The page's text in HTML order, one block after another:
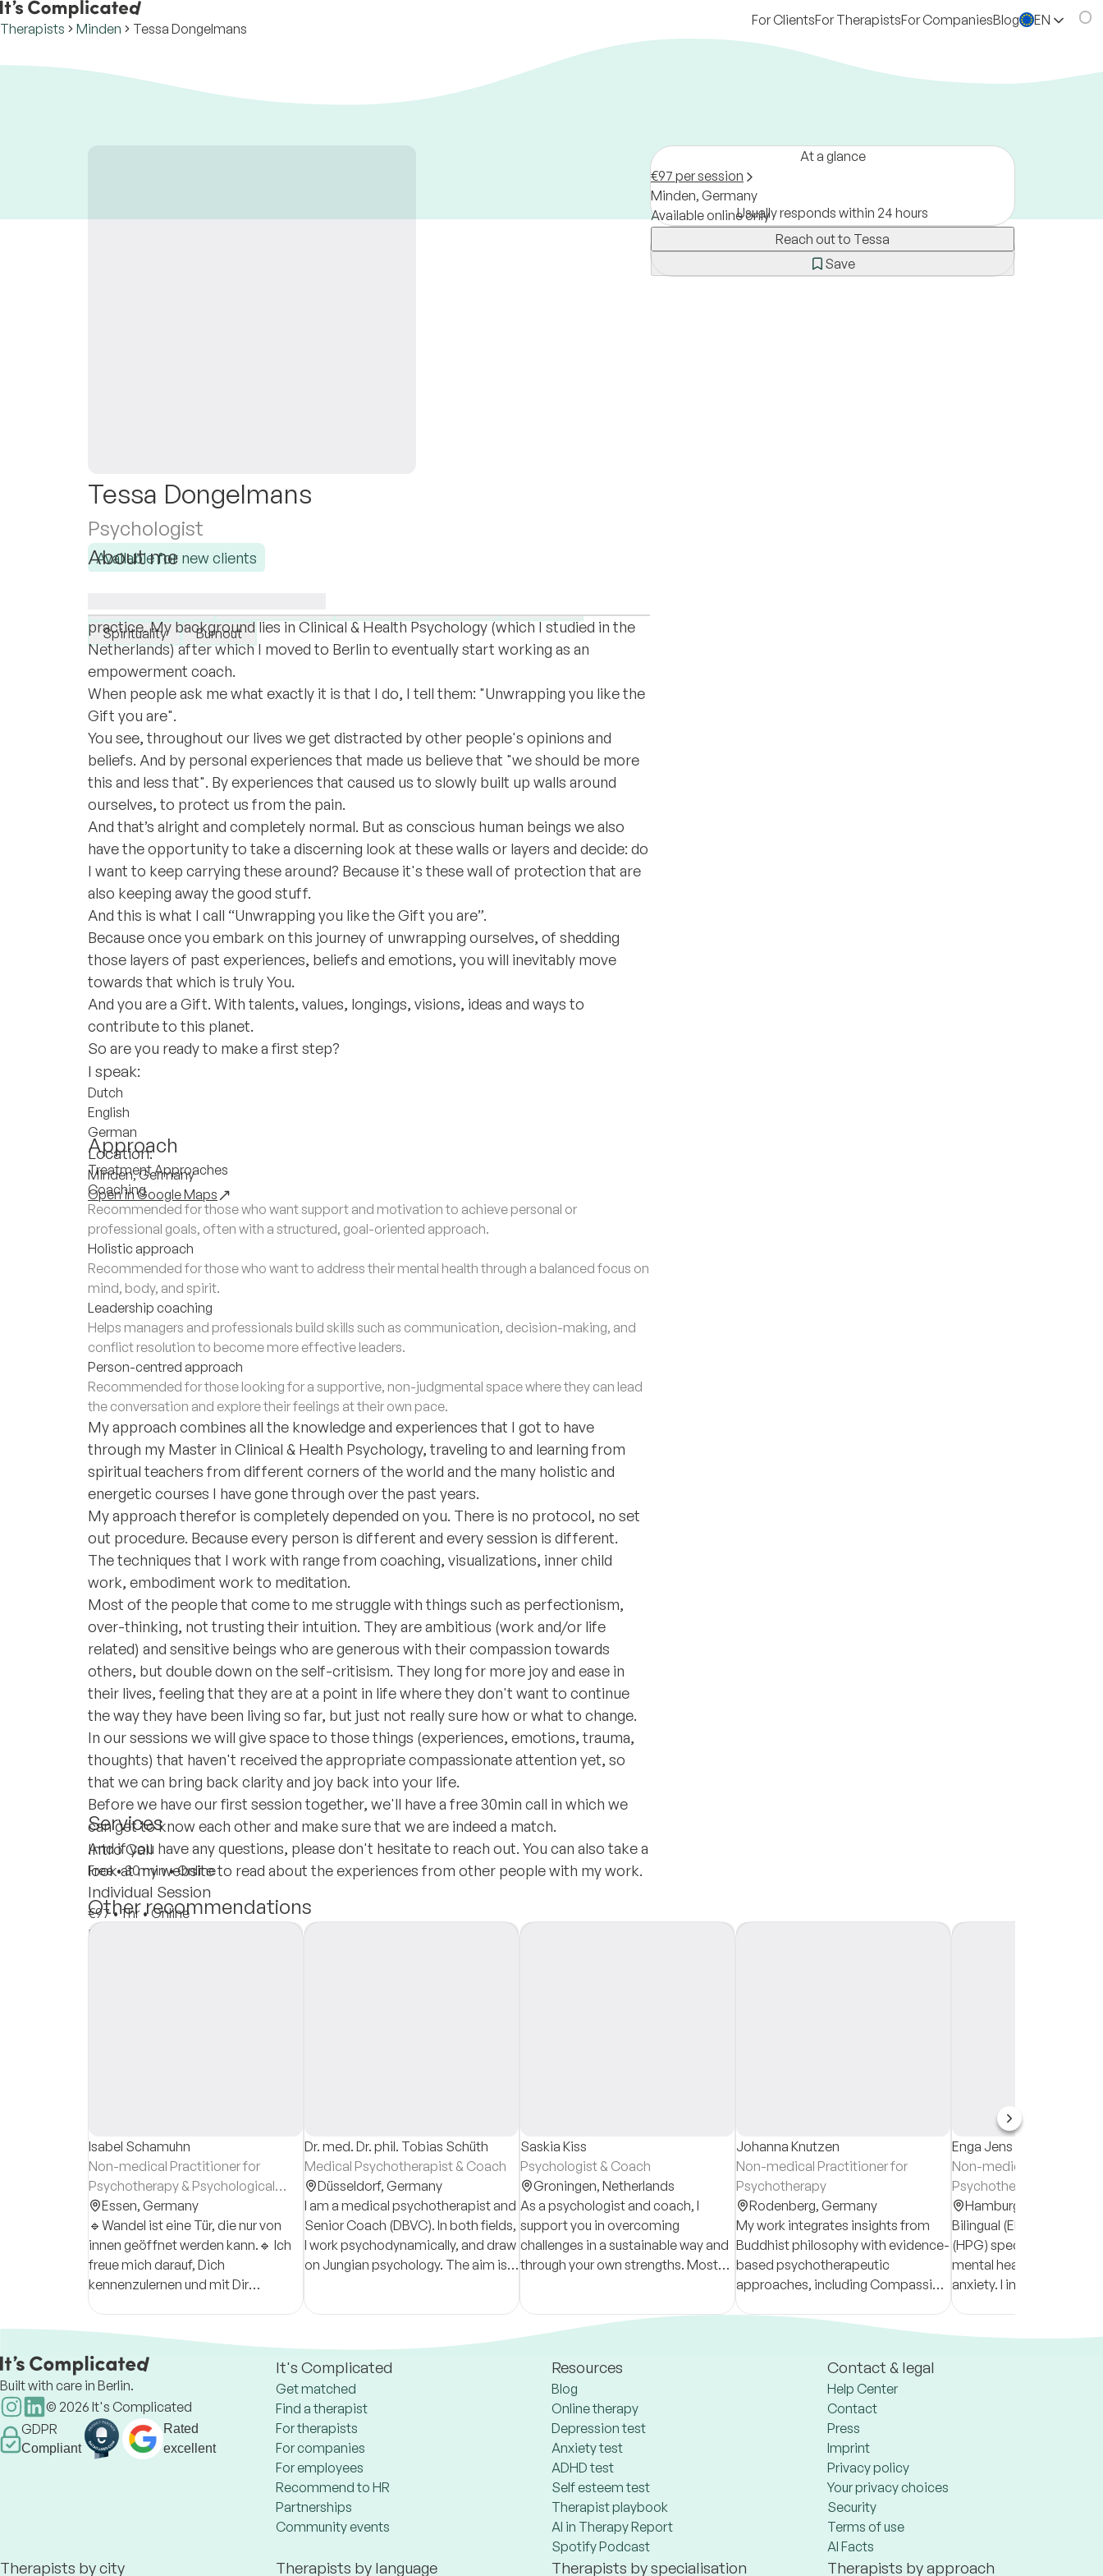
Therapists Minden Tessa Dongelmans
For ClientsFor TherapistsFor CompaniesBlog EN
Tessa Dongelmans
Psychologist
Available for new clients
Spirituality
Burnout
About me
practice. My background lies in Clinical & Health Psychology (which I studied in the
Netherlands) after which I moved to Berlin to eventually start working as an
empowerment coach.
When people ask me what exactly it is that I do, I tell them: "Unwrapping you like the
Gift you are".
You see, throughout our lives we get distracted by other people's opinions and
beliefs. And by personal experiences that made us believe that "we should be more
this and less that". By experiences that caused us to slowly built up walls around
ourselves, to protect us from the pain.
And that’s alright and completely normal. But as conscious human beings we also
have the opportunity to take a discerning look at these walls or layers and decide: do
I want to keep carrying these around? Because it's these wall of protection that are
also keeping away the good stuff.
And this is what I call “Unwrapping you like the Gift you are”.
Because once you embark on this journey of unwrapping ourselves, of shedding
those layers of past experiences, beliefs and emotions, you will inevitably move
towards that which is truly You.
And you are a Gift. With talents, values, longings, visions, ideas and ways to
contribute to this planet.
So are you ready to make a first step?
I speak:
Dutch
English
German
Location:
Minden, Germany
Open in Google Maps
Approach
Treatment Approaches
Coaching
Recommended for those who want support and motivation to achieve personal or
professional goals, often with a structured, goal-oriented approach.
Holistic approach
Recommended for those who want to address their mental health through a balanced focus on
mind, body, and spirit.
Leadership coaching
Helps managers and professionals build skills such as communication, decision-making, and
conflict resolution to become more effective leaders.
Person-centred approach
Recommended for those looking for a supportive, non-judgmental space where they can lead
the conversation and explore their feelings at their own pace.
My approach combines all the knowledge and experiences that I got to have
through my Master in Clinical & Health Psychology, traveling to and learning from
spiritual teachers from different corners of the world and the many holistic and
energetic courses I have gone through over the past years.
My approach therefor is completely depended on you. There is no protocol, no set
out procedure. Because every person is different and every session is different.
The techniques that I work with range from coaching, visualizations, inner child
work, embodiment work to meditation.
Most of the people that come to me struggle with things such as perfectionism,
over-thinking, not trusting their intuition. They are ambitious (work and/or life
related) and sensitive beings who are generous with their compassion towards
others, but double down on the self-critisism. They long for more joy and ease in
their lives, feeling that they are at a point in life where they don't want to continue
the way they have been living so far, but just not really sure how or what to change.
In our sessions we will give space to those things (experiences, emotions, trauma,
thoughts) that haven't received the appropriate compassionate attention yet, so
that we can bring back clarity and joy back into your life.
Before we have our first session together, we'll have a free 30min call in which we
can get to know each other and make sure that we are indeed a match.
And if you have any questions, please don't hesitate to reach out. You can also take a
look at my website to read about the experiences from other people with my work.
Services
Intro Call
Free•30 min•Online
Individual Session
€97 •1 hr • Online
Insurances
At a glance
€97 per session
Minden, Germany
Available online only
Reach out to Tessa
Save
Usually responds within 24 hours
Other recommendations
Isabel Schamuhn
Non-medical Practitioner for
Psychotherapy & Psychological
Counsellor
Essen, Germany
🔹Wandel ist eine Tür, die nur von
innen geöffnet werden kann.🔹 Ich
freue mich darauf, Dich
kennenzulernen und mit Dir
gemeinsam schnellstmöglich
Dr. med. Dr. phil. Tobias Schüth
Medical Psychotherapist & Coach
Düsseldorf, Germany
I am a medical psychotherapist and
Senior Coach (DBVC). In both fields,
I work psychodynamically, and draw
on Jungian psychology. The aim is
to act with greater freedom.
Saskia Kiss
Psychologist & Coach
Groningen, Netherlands
As a psychologist and coach, I
support you in overcoming
challenges in a sustainable way and
through your own strengths. Most
comfortable, safe, and truly seen.
Johanna Knutzen
Non-medical Practitioner for
Psychotherapy
Rodenberg, Germany
My work integrates insights from
Buddhist philosophy with evidence-
based psychotherapeutic
approaches, including Compassion
Focused Therapy, Systemic
Therapy, and Carl Rogers' Person-
Enga Jens
Non-medical
Psychotherapy &
Counsellor
Hamburg,
Bilingual (EN/DE)
(HPG) specializing in
mental health, life
anxiety. I integrate
person-centered
experience in expat
Built with care in Berlin.
© 2026 It's Complicated
GDPR
Compliant
Rated
excellent
It's Complicated
Get matched
Find a therapist
For therapists
For companies
For employees
Recommend to HR
Partnerships
Community events
Resources
Blog
Online therapy
Depression test
Anxiety test
ADHD test
Self esteem test
Therapist playbook
AI in Therapy Report
Spotify Podcast
Contact & legal
Help Center
Contact
Press
Imprint
Privacy policy
Your privacy choices
Security
Terms of use
AI Facts
Therapists by city Therapists by language Therapists by specialisation Therapists by approach